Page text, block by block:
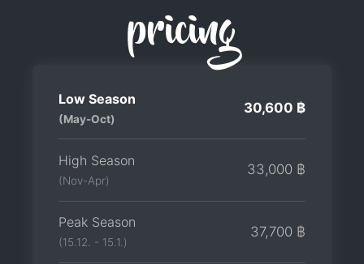
pricing
Low Season
(May-Oct)
30,600 ฿
High Season
(Nov-Apr)
33,000 ฿
Peak Season
(15.12. - 15.1.)
37,700 ฿